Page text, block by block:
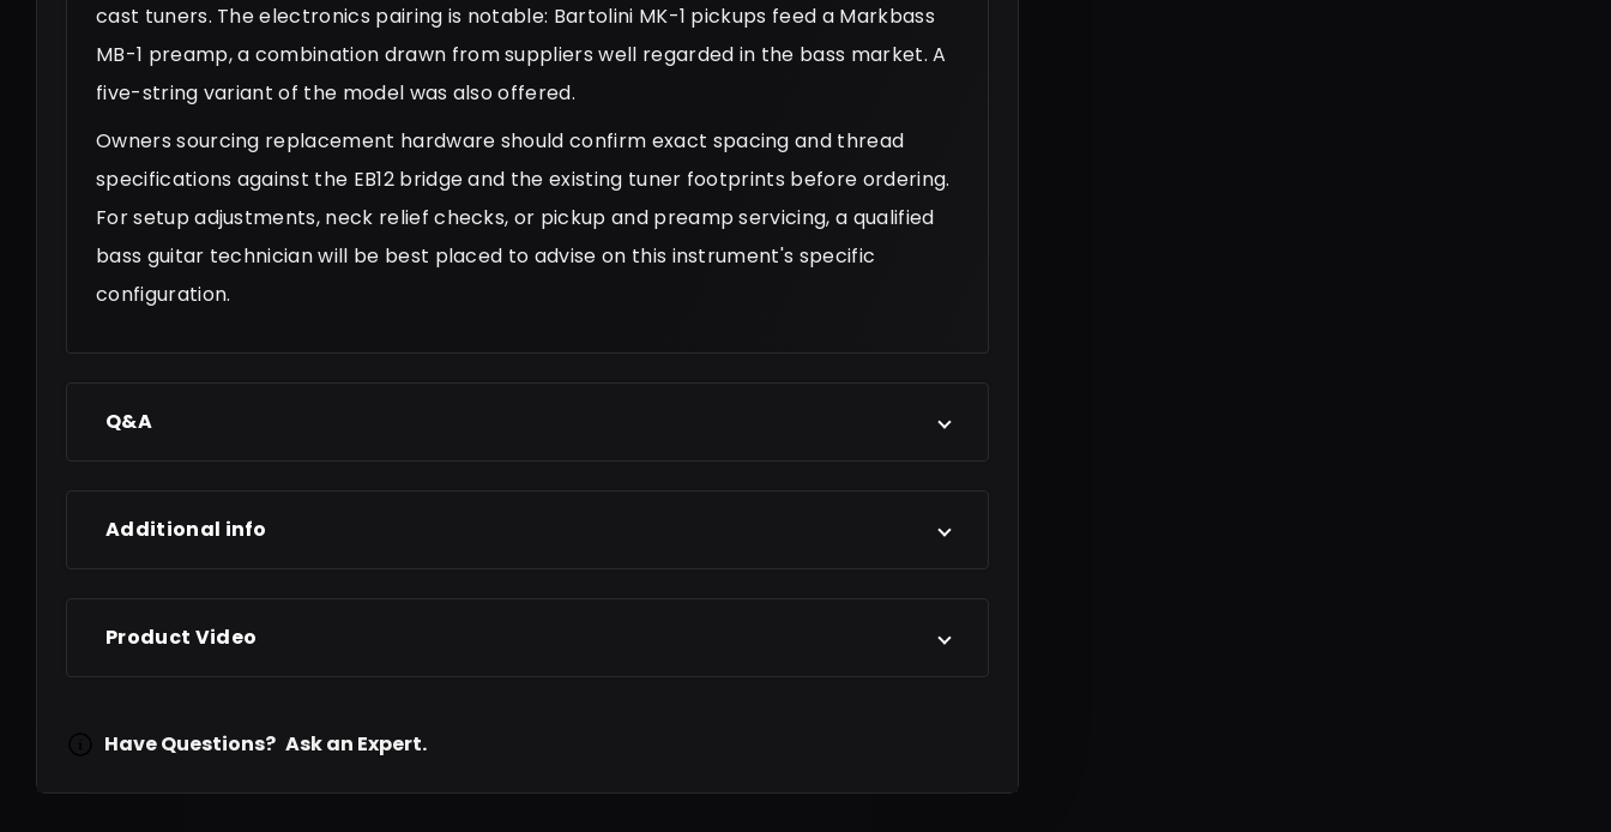
cast tuners. The electronics pairing is notable: Bartolini MK-1 pickups feed a Markbass
MB-1 preamp, a combination drawn from suppliers well regarded in the bass market. A
five-string variant of the model was also offered.
Owners sourcing replacement hardware should confirm exact spacing and thread
specifications against the EB12 bridge and the existing tuner footprints before ordering.
For setup adjustments, neck relief checks, or pickup and preamp servicing, a qualified
bass guitar technician will be best placed to advise on this instrument's specific
configuration.
Q&A
Additional info
Product Video
Have Questions? Ask an Expert.